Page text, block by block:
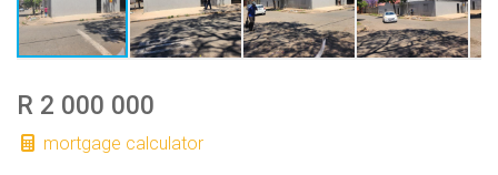
R 2 000 000
mortgage calculator